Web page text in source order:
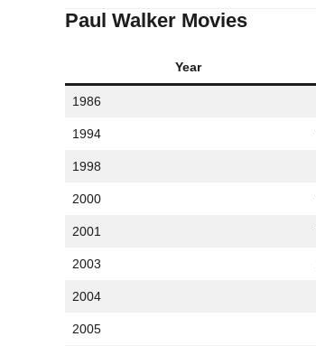
Paul Walker Movies
Year
1986
1994
1998
2000
2001
2003
2004
2005